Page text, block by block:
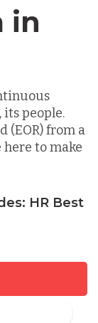
in
its people.
(EOR) from a
to make
HR Best